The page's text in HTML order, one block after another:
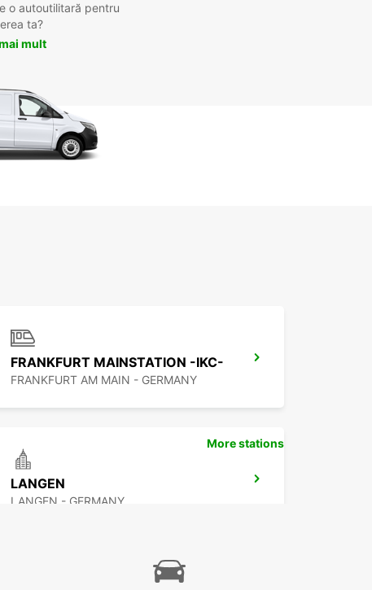
o autoutilitară pentru
ta?
mult
FRANKFURT MAINSTATION -IKC-
FRANKFURT AM MAIN - GERMANY
LANGEN
LANGEN - GERMANY
More stations